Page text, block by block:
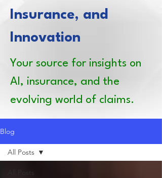
Insurance, and
Innovation
Your source for insights on
AI, insurance, and the
evolving world of claims.
Blog
All Posts
All Posts